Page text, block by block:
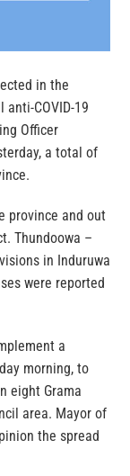
in the
COVID-19
Officer
a total of
province and out
Thundoowa –
in Induruwa
were reported
a
morning, to
eight Grama
area. Mayor of
the spread